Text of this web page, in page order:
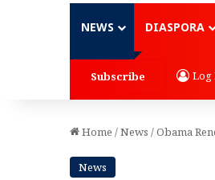
NEWS DIASPORA
Subscribe Log
Home /News /Obama
News